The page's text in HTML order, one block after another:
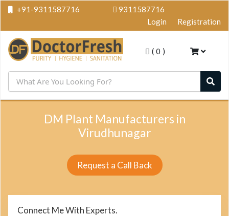
+91-9311587716
9311587716
Login
Registration
( 0 )
DM Plant Manufacturers in
Virudhunagar
Request a Call Back
Connect Me With Experts.